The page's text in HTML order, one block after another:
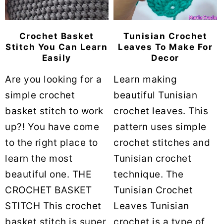
Crochet Basket
Stitch You Can Learn
Easily
Are you looking for a
simple crochet
basket stitch to work
up?! You have come
to the right place to
learn the most
beautiful one. THE
CROCHET BASKET
STITCH This crochet
basket stitch is super
Tunisian Crochet
Leaves To Make For
Decor
Learn making
beautiful Tunisian
crochet leaves. This
pattern uses simple
crochet stitches and
Tunisian crochet
technique. The
Tunisian Crochet
Leaves Tunisian
crochet is a type of